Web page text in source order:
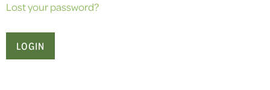
Lost your password?